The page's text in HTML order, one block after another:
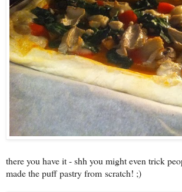
there you have it - shh you might even trick
made the puff pastry from scratch! ;)